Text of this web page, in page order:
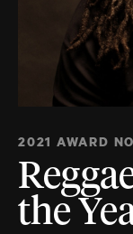
2021 AWARD
the